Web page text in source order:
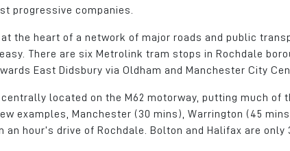
progressive companies.
at the heart of a network of major roads and public
There are six Metrolink tram stops in Rochdale
East Didsbury via Oldham and Manchester City
centrally located on the M62 motorway, putting much of
examples, Manchester (30 mins), Warrington (45
an hour’s drive of Rochdale. Bolton and Halifax are only